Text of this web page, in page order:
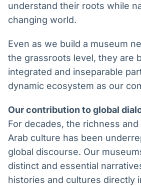
understand their roots while
changing world.
Even as we build a museum
the grassroots level, they are
integrated and inseparable
dynamic ecosystem as our
Our contribution to global
For decades, the richness
Arab culture has been
global discourse. Our
distinct and essential
histories and cultures directly